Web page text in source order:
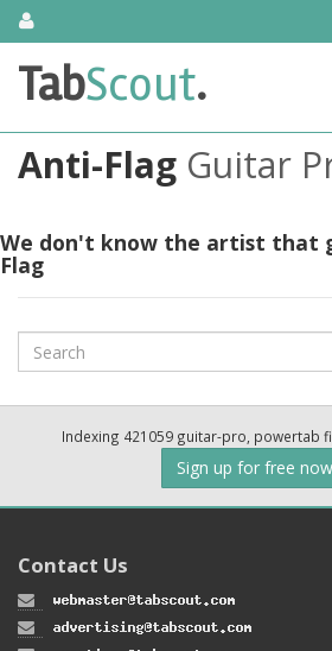
SkipAbout Us
TabScout is guitar pro tabs and power
search engine. You can find interesting
guitar, bass guitar tablatures and guitar
tabs. These can help you as guitar
guitar.
Find out more
Contact Us
TabScout.
Anti-Flag Guitar
We don't know the artist that
Flag
Search
Indexing 421059 guitar-pro, powertab
Sign up for free
Contact Us